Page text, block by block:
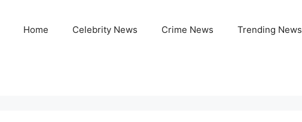
Home Celebrity News Crime News Trending News